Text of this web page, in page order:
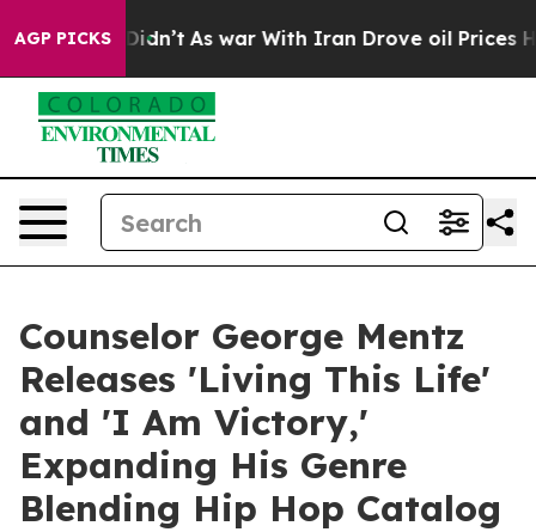
AGP PICKS
it Didn’t As war With Iran Drove oil Prices Higher,
Counselor George Mentz
Releases 'Living This Life'
and 'I Am Victory,'
Expanding His Genre
Blending Hip Hop Catalog